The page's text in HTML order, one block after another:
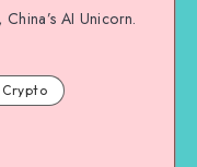
AI Unicorn.
Crypto